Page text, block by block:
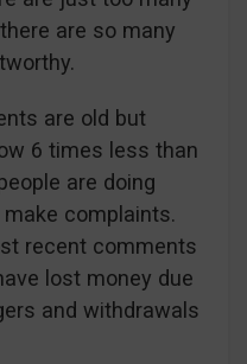
are so many
are old but
6 times less than
are doing
complaints.
recent comments
lost money due
and withdrawals